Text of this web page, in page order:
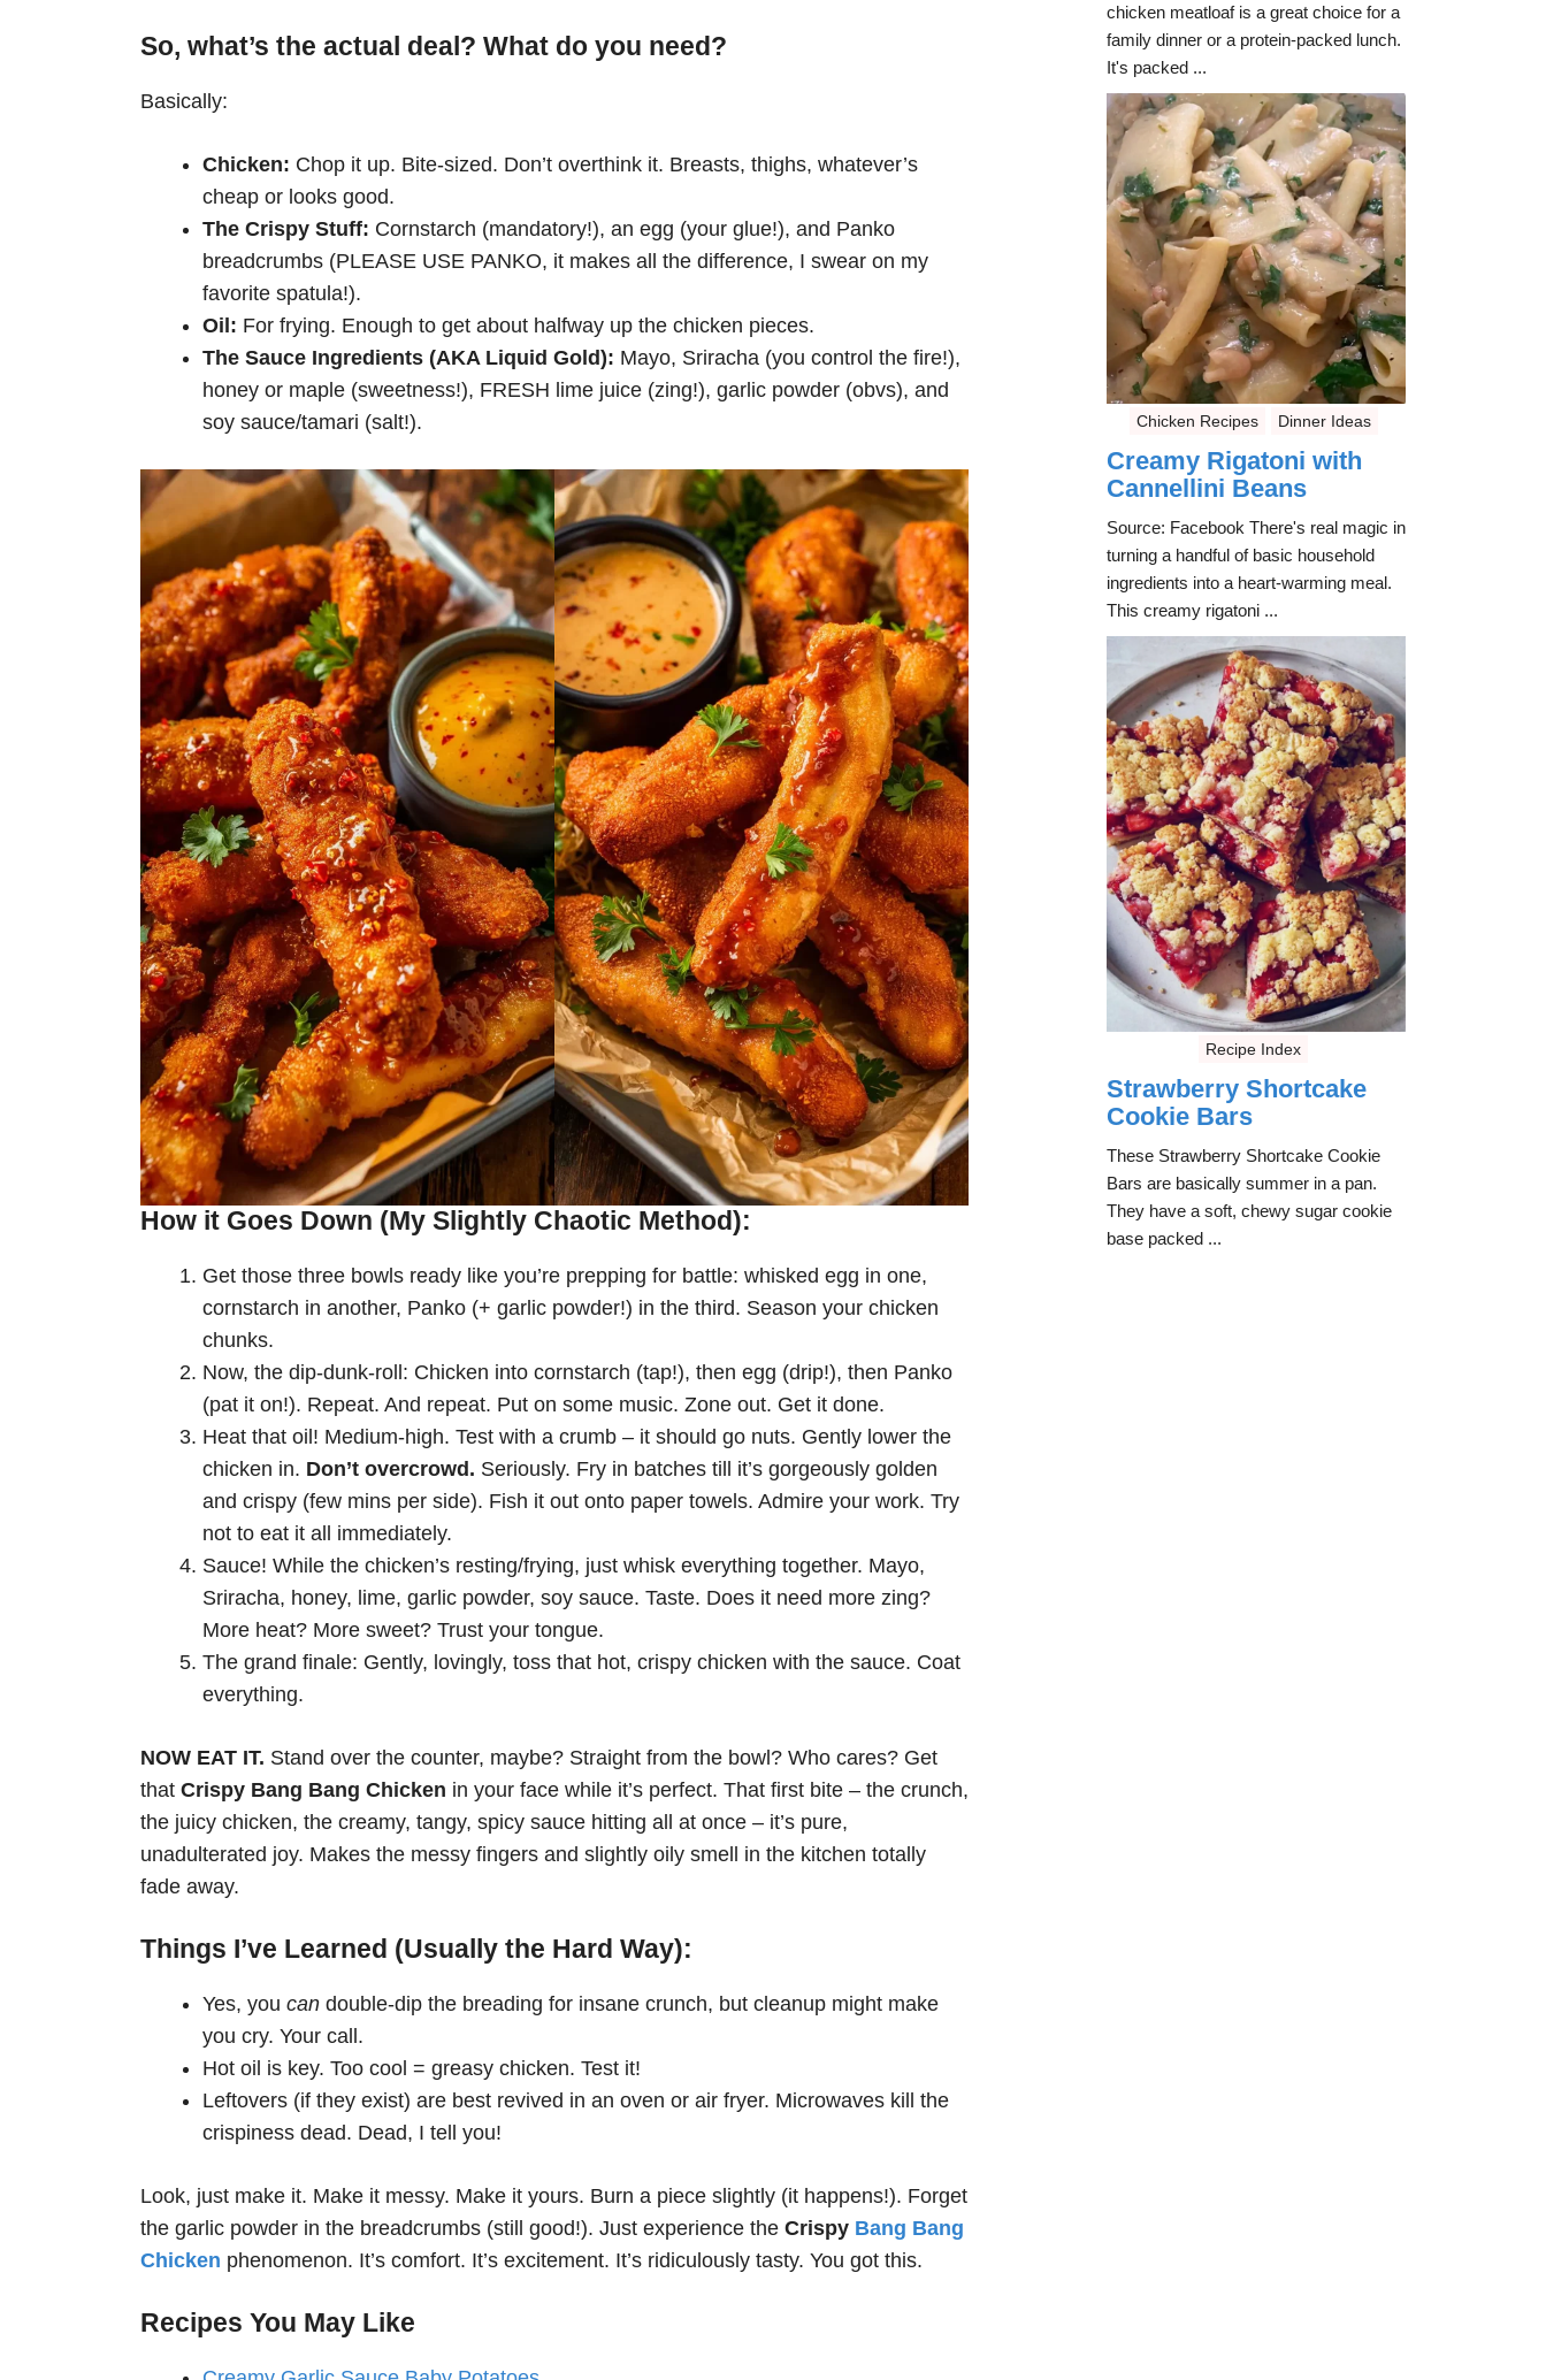
So, what’s the actual deal? What do you need?
Basically:
Chicken: Chop it up. Bite-sized. Don’t overthink it. Breasts, thighs, whatever’s
cheap or looks good.
The Crispy Stuff: Cornstarch (mandatory!), an egg (your glue!), and Panko
breadcrumbs (PLEASE USE PANKO, it makes all the difference, I swear on my
favorite spatula!).
Oil: For frying. Enough to get about halfway up the chicken pieces.
The Sauce Ingredients (AKA Liquid Gold): Mayo, Sriracha (you control the fire!),
honey or maple (sweetness!), FRESH lime juice (zing!), garlic powder (obvs), and
soy sauce/tamari (salt!).
How it Goes Down (My Slightly Chaotic Method):
Get those three bowls ready like you’re prepping for battle: whisked egg in one,
cornstarch in another, Panko (+ garlic powder!) in the third. Season your chicken
chunks.
Now, the dip-dunk-roll: Chicken into cornstarch (tap!), then egg (drip!), then Panko
(pat it on!). Repeat. And repeat. Put on some music. Zone out. Get it done.
Heat that oil! Medium-high. Test with a crumb – it should go nuts. Gently lower the
chicken in. Don’t overcrowd. Seriously. Fry in batches till it’s gorgeously golden
and crispy (few mins per side). Fish it out onto paper towels. Admire your work. Try
not to eat it all immediately.
Sauce! While the chicken’s resting/frying, just whisk everything together. Mayo,
Sriracha, honey, lime, garlic powder, soy sauce. Taste. Does it need more zing?
More heat? More sweet? Trust your tongue.
The grand finale: Gently, lovingly, toss that hot, crispy chicken with the sauce. Coat
everything.
NOW EAT IT. Stand over the counter, maybe? Straight from the bowl? Who cares? Get
that Crispy Bang Bang Chicken in your face while it’s perfect. That first bite – the crunch,
the juicy chicken, the creamy, tangy, spicy sauce hitting all at once – it’s pure,
unadulterated joy. Makes the messy fingers and slightly oily smell in the kitchen totally
fade away.
Things I’ve Learned (Usually the Hard Way):
Yes, you can double-dip the breading for insane crunch, but cleanup might make
you cry. Your call.
Hot oil is key. Too cool = greasy chicken. Test it!
Leftovers (if they exist) are best revived in an oven or air fryer. Microwaves kill the
crispiness dead. Dead, I tell you!
Look, just make it. Make it messy. Make it yours. Burn a piece slightly (it happens!). Forget
the garlic powder in the breadcrumbs (still good!). Just experience the Crispy Bang Bang
Chicken phenomenon. It’s comfort. It’s excitement. It’s ridiculously tasty. You got this.
Recipes You May Like
chicken meatloaf is a great choice for a
family dinner or a protein-packed lunch.
It's packed ...
Chicken Recipes Dinner Ideas
Creamy Rigatoni with
Cannellini Beans
Source: Facebook There's real magic in
turning a handful of basic household
ingredients into a heart-warming meal.
This creamy rigatoni ...
Recipe Index
Strawberry Shortcake
Cookie Bars
These Strawberry Shortcake Cookie
Bars are basically summer in a pan.
They have a soft, chewy sugar cookie
base packed ...